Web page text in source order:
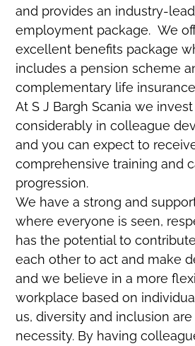
and provides an industry-
employment package. We
excellent benefits package
includes a pension scheme
complementary life
At S J Bargh Scania we invest
considerably in colleague
and you can expect to
comprehensive training and
progression.
We have a strong and
where everyone is seen,
has the potential to
each other to act and make
and we believe in a more
workplace based on
us, diversity and inclusion
necessity. By having